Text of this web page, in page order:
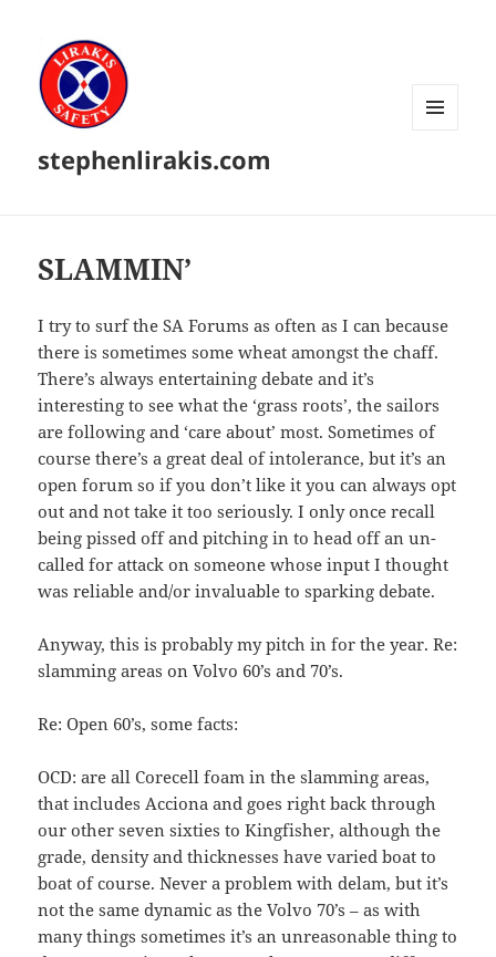
stephenlirakis.com
SLAMMIN’
I try to surf the SA Forums as often as I can because
there is sometimes some wheat amongst the chaff.
There’s always entertaining debate and it’s
interesting to see what the ‘grass roots’, the sailors
are following and ‘care about’ most. Sometimes of
course there’s a great deal of intolerance, but it’s an
open forum so if you don’t like it you can always opt
out and not take it too seriously. I only once recall
being pissed off and pitching in to head off an un-
called for attack on someone whose input I thought
was reliable and/or invaluable to sparking debate.
Anyway, this is probably my pitch in for the year. Re:
slamming areas on Volvo 60’s and 70’s.
Re: Open 60’s, some facts:
OCD: are all Corecell foam in the slamming areas,
that includes Acciona and goes right back through
our other seven sixties to Kingfisher, although the
grade, density and thicknesses have varied boat to
boat of course. Never a problem with delam, but it’s
not the same dynamic as the Volvo 70’s – as with
many things sometimes it’s an unreasonable thing to